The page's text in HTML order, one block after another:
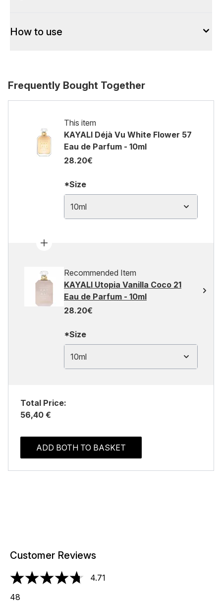
How to use
Frequently Bought Together
This item
KAYALI Déjà Vu White Flower 57
Eau de Parfum - 10ml
28.20€
*Size
10ml
Recommended Item
KAYALI Utopia Vanilla Coco 21
Eau de Parfum - 10ml
28.20€
*Size
10ml
Total Price:
56,40 €
ADD BOTH TO BASKET
Customer Reviews
4.71 stars out of a maximum of 5
4.71
48